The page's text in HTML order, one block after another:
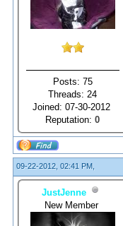
Posts: 75
Threads: 24
Joined: 07-30-2012
Reputation:0
09-22-2012, 02:41 PM,
JustJenne
New Member